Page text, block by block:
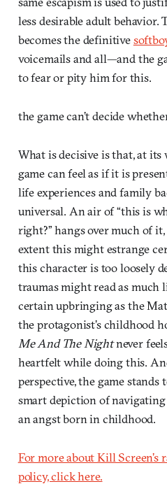
less desirable adult
becomes the definitive
voicemails and all—and the
to fear or pity him for this.
the game can’t decide
What is decisive is that, at its
game can feel as if it is
life experiences and family
universal. An air of “this is
right?” hangs over much of
extent this might estrange
this character is too loosely
traumas might read as much
certain upbringing as the
the protagonist’s childhood
Me And The Nightnever
heartfelt while doing this.
perspective, the game stands
smart depiction of
an angst born in childhood.
For more about Kill Screen’s
policy, click here.